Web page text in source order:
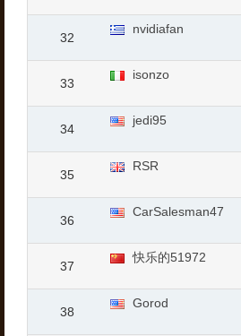
32
nvidiafan
33
isonzo
34
jedi95
35
RSR
36
CarSalesman47
37
快乐的51972
38
Gorod